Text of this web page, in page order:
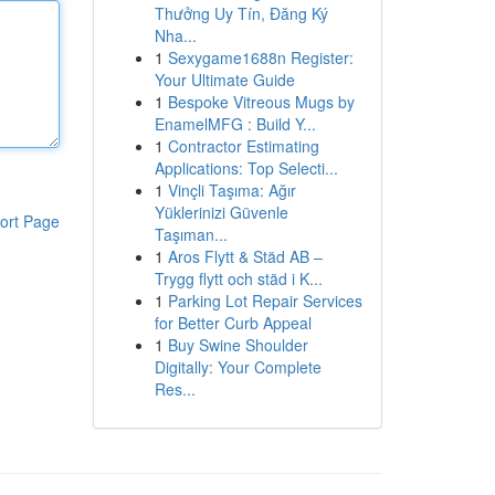
Page
Thưởng Uy Tín, Đăng Ký
Nha...
1 Sexygame1688n Register:
Your Ultimate Guide
1 Bespoke Vitreous Mugs by
EnamelMFG : Build Y...
1 Contractor Estimating
Applications: Top Selecti...
1 Vinçli Taşıma: Ağır
Yüklerinizi Güvenle
Taşıman...
1 Aros Flytt & Städ AB –
Trygg flytt och städ i K...
1 Parking Lot Repair Services
for Better Curb Appeal
1 Buy Swine Shoulder
Digitally: Your Complete
Res...